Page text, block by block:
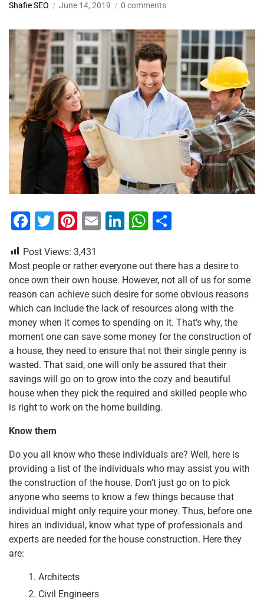
Shafie SEO June 14, 2019 0 comments
F
c
e
b
o
o
k
T
tt
er
Pi
er
e
st
E
ai
l
Li
k
e
dI
n
W
at
s
A
p
p
ar
e
Post Views: 3,431
Most people or rather everyone out there has a desire to
once own their own house. However, not all of us for some
reason can achieve such desire for some obvious reasons
which can include the lack of resources along with the
money when it comes to spending on it. That’s why, the
moment one can save some money for the construction of
a house, they need to ensure that not their single penny is
wasted. That said, one will only be assured that their
savings will go on to grow into the cozy and beautiful
house when they pick the required and skilled people who
is right to work on the home building.
Know them
Do you all know who these individuals are? Well, here is
providing a list of the individuals who may assist you with
the construction of the house. Don’t just go on to pick
anyone who seems to know a few things because that
individual might only require your money. Thus, before one
hires an individual, know what type of professionals and
experts are needed for the house construction. Here they
are:
Architects
Civil Engineers